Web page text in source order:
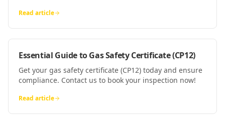
Read article
Essential Guide to Gas Safety Certificate (CP12)
Get your gas safety certificate (CP12) today and ensure
compliance. Contact us to book your inspection now!
Read article